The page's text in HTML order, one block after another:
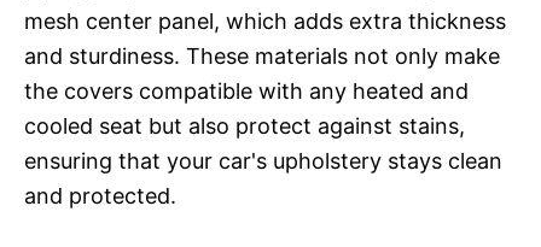
mesh center panel, which adds extra thickness
and sturdiness. These materials not only make
the covers compatible with any heated and
cooled seat but also protect against stains,
ensuring that your car's upholstery stays clean
and protected.